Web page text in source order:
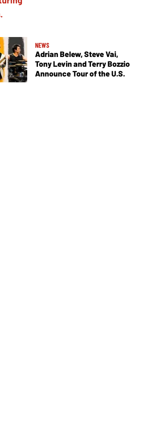
NEWS
Adrian Belew, Steve Vai,
Tony Levin and Terry Bozzio
Announce Tour of the U.S.